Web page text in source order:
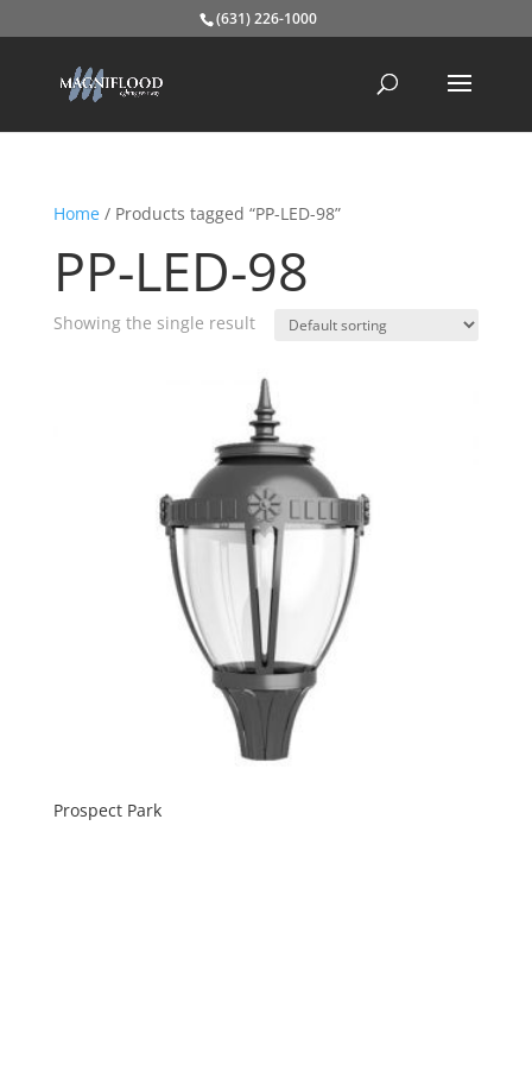
(631) 226-1000
Home/ Products tagged “PP-LED-98”
PP-LED-98
Showing the single result
Prospect Park